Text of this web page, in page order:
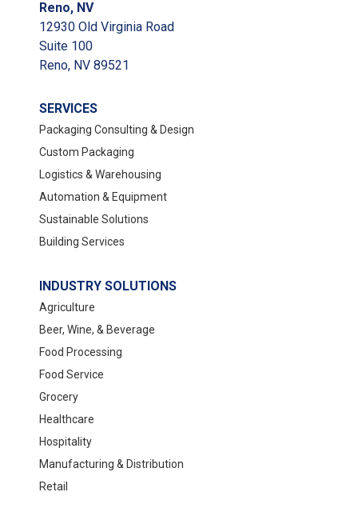
Reno, NV
12930 Old Virginia Road
Suite 100
Reno, NV 89521
SERVICES
Packaging Consulting & Design
Custom Packaging
Logistics & Warehousing
Automation & Equipment
Sustainable Solutions
Building Services
INDUSTRY SOLUTIONS
Agriculture
Beer, Wine, & Beverage
Food Processing
Food Service
Grocery
Healthcare
Hospitality
Manufacturing & Distribution
Retail